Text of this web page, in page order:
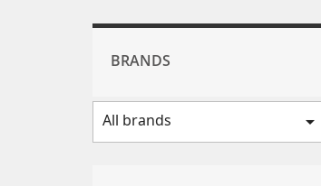
BRANDS
All brands arrow_drop_down